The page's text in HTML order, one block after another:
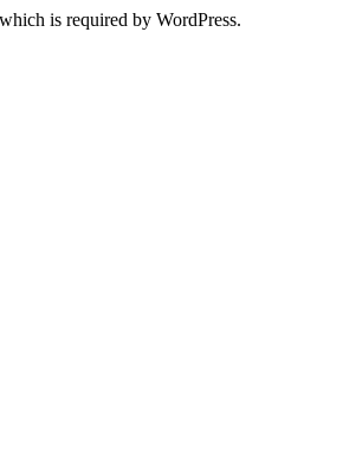
is required by WordPress.